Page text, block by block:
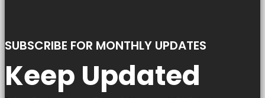
SUBSCRIBE FOR MONTHLY UPDATES
Keep Updated